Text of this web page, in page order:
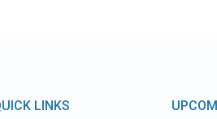
LINKS